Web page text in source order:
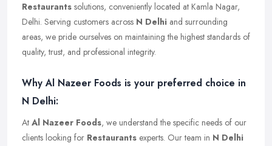
Restaurants solutions, conveniently located at Kamla Nagar,
Delhi. Serving customers across N Delhi and surrounding
areas, we pride ourselves on maintaining the highest standards of
quality, trust, and professional integrity.
Why Al Nazeer Foods is your preferred choice in
N Delhi:
At Al Nazeer Foods, we understand the specific needs of our
clients looking for Restaurants experts. Our team in N Delhi